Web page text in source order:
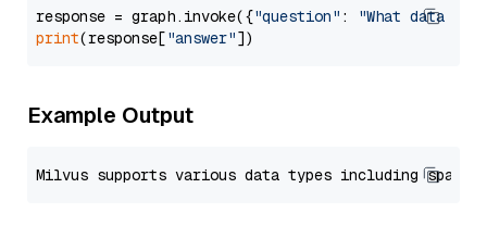
response = graph.invoke({"question" :
"What data
print(response["answer"
Example Output